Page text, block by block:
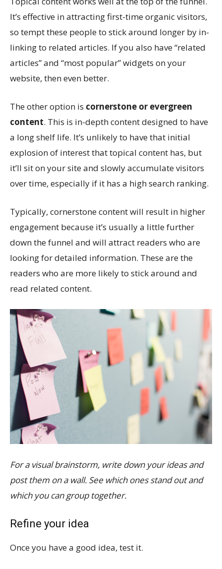
It’s effective in attracting first-time organic visitors,
so tempt these people to stick around longer by in-
linking to related articles. If you also have “related
articles” and “most popular” widgets on your
website, then even better.
The other option is cornerstone or evergreen
content. This is in-depth content designed to have
a long shelf life. It’s unlikely to have that initial
explosion of interest that topical content has, but
it’ll sit on your site and slowly accumulate visitors
over time, especially if it has a high search ranking.
Typically, cornerstone content will result in higher
engagement because it’s usually a little further
down the funnel and will attract readers who are
looking for detailed information. These are the
readers who are more likely to stick around and
read related content.
For a visual brainstorm, write down your ideas and
post them on a wall. See which ones stand out and
which you can group together.
Refine your idea
Once you have a good idea, test it.